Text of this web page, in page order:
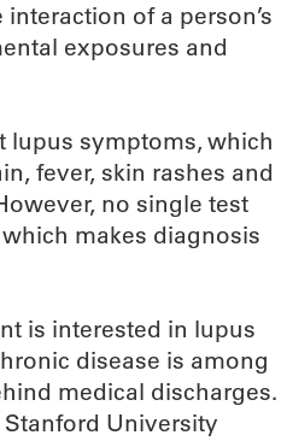
of a person’s
exposures and
lupus symptoms, which
fever, skin rashes and
no single test
makes diagnosis
is interested in lupus
disease is among
medical discharges.
University